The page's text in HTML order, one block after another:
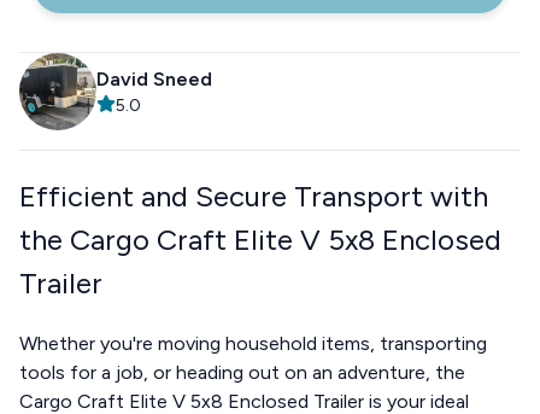
David Sneed
5.0
Efficient and Secure Transport with
the Cargo Craft Elite V 5x8 Enclosed
Trailer
Whether you're moving household items, transporting
tools for a job, or heading out on an adventure, the
Cargo Craft Elite V 5x8 Enclosed Trailer is your ideal